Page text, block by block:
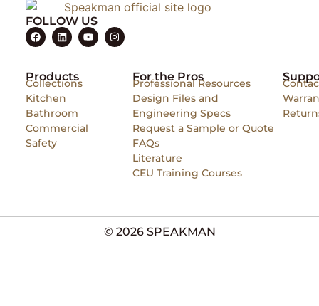
FOLLOW US
Products
Collections
Kitchen
Bathroom
Commercial
Safety
For the Pros
Professional Resources
Design Files and
Engineering Specs
Request a Sample or Quote
FAQs
Literature
CEU Training Courses
© 2026 SPEAKMAN